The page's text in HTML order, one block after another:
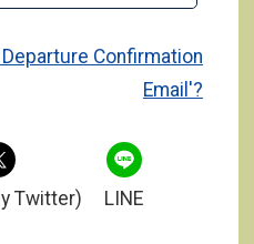
Confirmation
Email'?
Twitter) LINE